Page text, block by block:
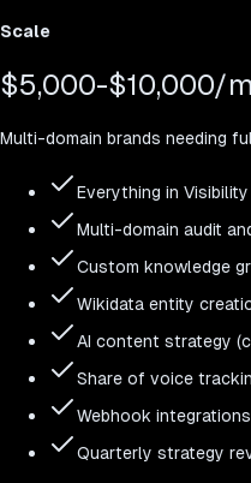
Scale
$5,000-$10,000/
Multi-domain brands needing
Everything in
Multi-domain audit
Custom knowledge
Wikidata entity
AI content strategy
Share of voice
Webhook
Quarterly strategy